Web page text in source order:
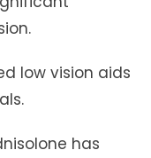
low vision aids
has